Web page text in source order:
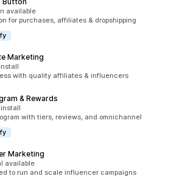
available
for purchases, affiliates & dropshipping
Marketing
with quality affiliates & influencers
& Rewards
install
with tiers, reviews, and omnichannel
Marketing
available
to run and scale influencer campaigns